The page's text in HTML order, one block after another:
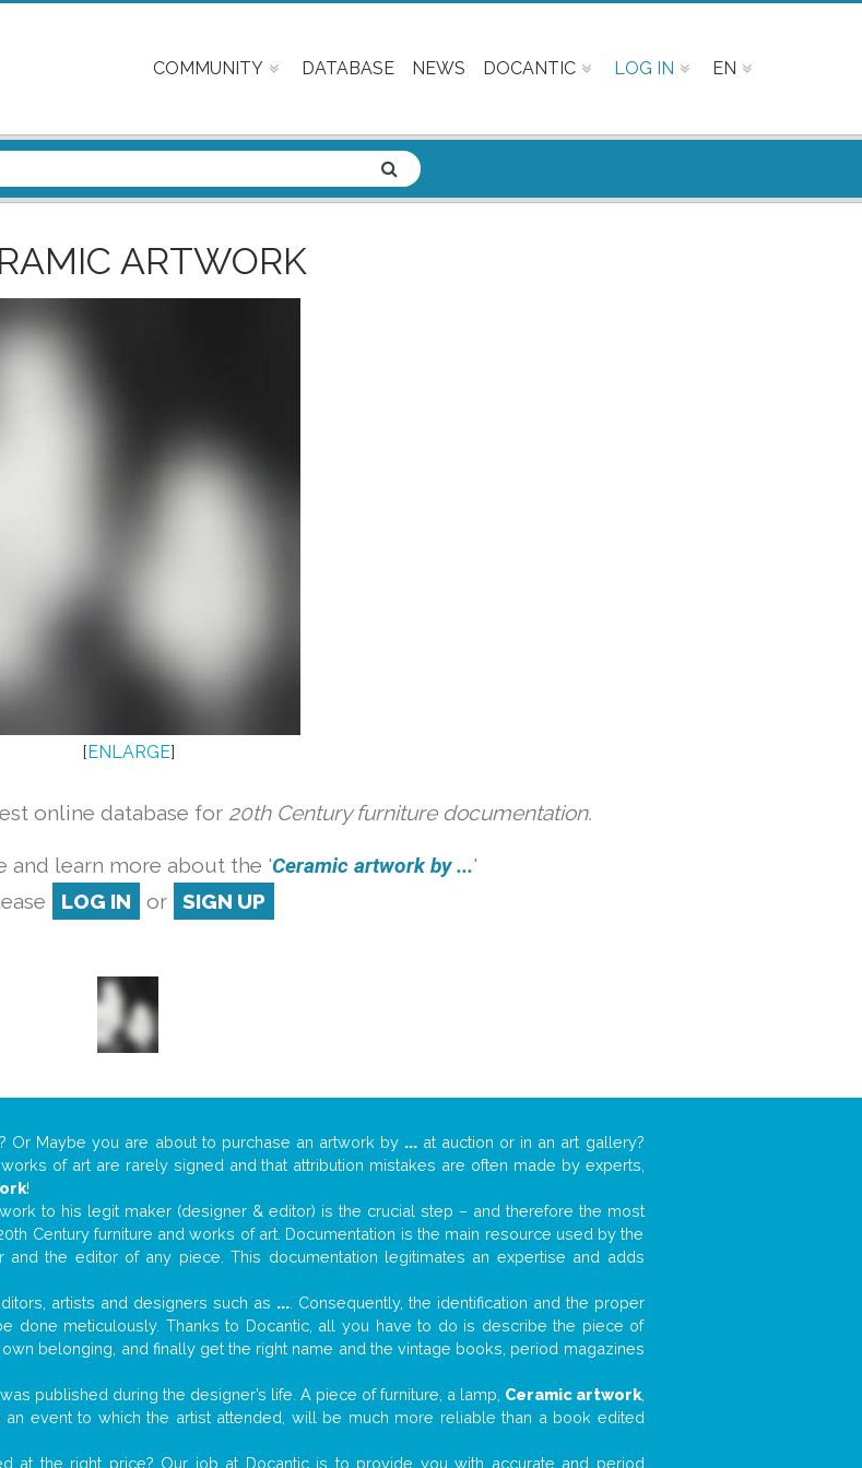
COMMUNITY DATABASE NEWS DOCANTIC LOG IN EN
ARTWORK
[ENLARGE]
online database for 20th Century furniture documentation.
and learn more about the 'Ceramic artwork by ...'
LOG IN or SIGN UP
? Or Maybe you are about to purchase an artwork by ... at auction or in an art gallery?
of art are rarely signed and that attribution mistakes are often made by experts,
!
to his legit maker (designer & editor) is the crucial step – and therefore the most
Century furniture and works of art. Documentation is the main resource used by the
the editor of any piece. This documentation legitimates an expertise and adds
artists and designers such as .... Consequently, the identification and the proper
done meticulously. Thanks to Docantic, all you have to do is describe the piece of
belonging, and finally get the right name and the vintage books, period magazines
published during the designer’s life. A piece of furniture, a lamp, Ceramic artwork,
event to which the artist attended, will be much more reliable than a book edited
at the right price? Our job at Docantic is to provide you with accurate and period